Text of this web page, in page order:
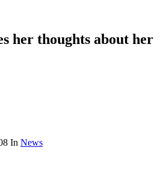
her thoughts about her
In News